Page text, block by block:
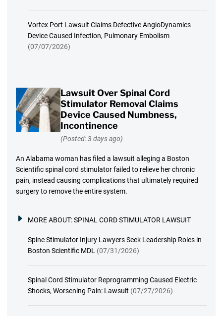
Vortex Port Lawsuit Claims Defective AngioDynamics
Device Caused Infection, Pulmonary Embolism
(07/07/2026)
Lawsuit Over Spinal Cord
Stimulator Removal Claims
Device Caused Numbness,
Incontinence
(Posted: 3 days ago)
An Alabama woman has filed a lawsuit alleging a Boston
Scientific spinal cord stimulator failed to relieve her chronic
pain, instead causing complications that ultimately required
surgery to remove the entire system.
MORE ABOUT:SPINAL CORD STIMULATOR LAWSUIT
Spine Stimulator Injury Lawyers Seek Leadership Roles in
Boston Scientific MDL (07/31/2026)
Spinal Cord Stimulator Reprogramming Caused Electric
Shocks, Worsening Pain: Lawsuit (07/27/2026)